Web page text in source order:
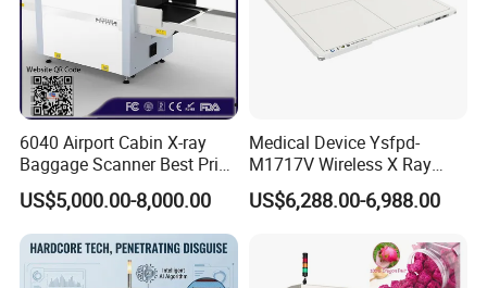
6040 Airport Cabin X-ray
Baggage Scanner Best Price
From China Direct
Manufacturer for Luggage
Parcel Handbags Security
Scanning Inspection
US$5,000.00-8,000.00
Medical Device Ysfpd-
M1717V Wireless X Ray
Machine Digital Flat Panel
Detector X-ray Dr Flat Panel
Detector
US$6,288.00-6,988.00